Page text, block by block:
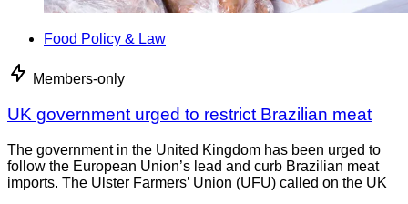
Food Policy & Law
Members-only
UK government urged to restrict Brazilian meat
The government in the United Kingdom has been urged to
follow the European Union’s lead and curb Brazilian meat
imports. The Ulster Farmers’ Union (UFU) called on the UK